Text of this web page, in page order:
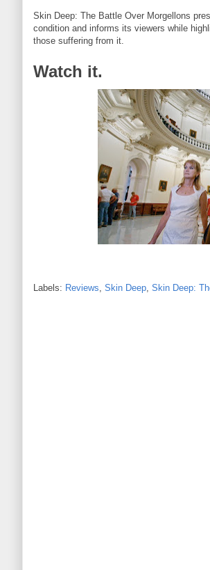
Skin Deep: The Battle Over Morgellons
condition and informs its viewers while
those suffering from it.
Watch it.
Labels: Reviews, Skin Deep, Skin Deep: